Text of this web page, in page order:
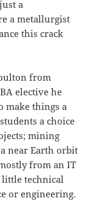
a
a metallurgist
this crack
from
elective he
make things a
a choice
mining
near Earth orbit
from an IT
little technical
or engineering.